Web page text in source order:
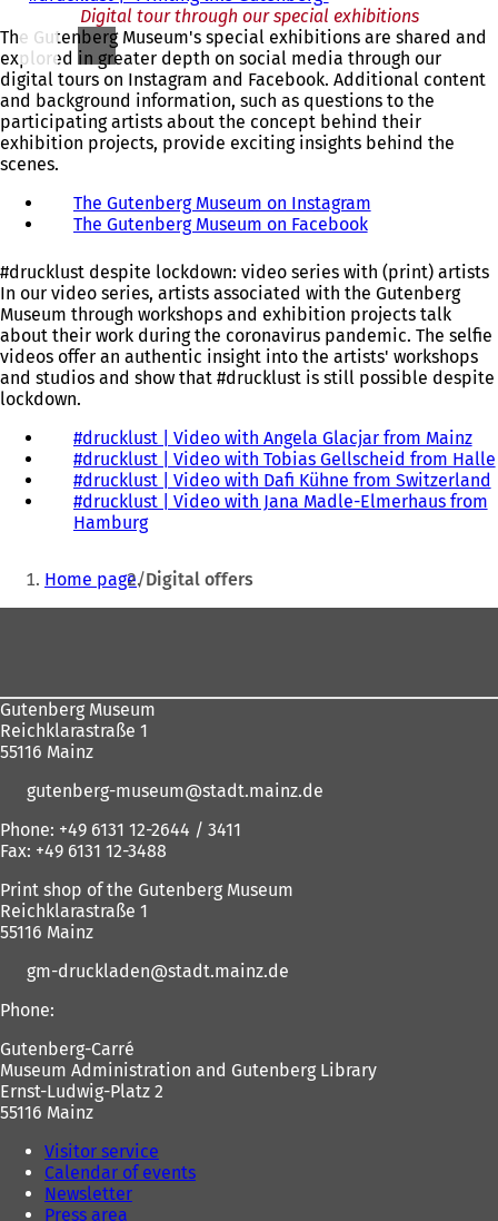
e
w
t
a
b
)
o
p
e
n
s
i
n
e
w
a
b
)
Digital tour through our special exhibitions
The Gutenberg Museum's special exhibitions are shared and
explored in greater depth on social media through our
digital tours on Instagram and Facebook. Additional content
and background information, such as questions to the
participating artists about the concept behind their
exhibition projects, provide exciting insights behind the
scenes.
The Gutenberg Museum on Instagram
e
n
s
i
n
a
w
t
a
b
The Gutenberg Museum on Facebook(
p
e
n
s
i
n
e
w
t
a
#drucklust despite lockdown: video series with (print) artists
In our video series, artists associated with the Gutenberg
Museum through workshops and exhibition projects talk
about their work during the coronavirus pandemic. The selfie
videos offer an authentic insight into the artists' workshops
and studios and show that #drucklust is still possible despite
lockdown.
#drucklust | Video with Angela Glacjar from Mainz(
o
p
e
a
t
#drucklust | Video with Tobias Gellscheid from Halle
#drucklust | Video with Dafi Kühne from Switzerland
i
#drucklust | Video with Jana Madle-Elmerhaus from
Hamburg(
p
e
n
a
n
a
b
)
You
Home page Digital offers
Gutenberg Museum
Reichklarastraße 1
55116 Mainz
gutenberg-museum
stadt.mainz de
Phone: +49 6131 12-2644 / 3411
Fax: +49 6131 12-3488
Print shop of the Gutenberg Museum
Reichklarastraße 1
55116 Mainz
gm-druckladen
stadt.mainz de
Phone:
Gutenberg-Carré
Museum Administration and Gutenberg Library
Ernst-Ludwig-Platz 2
55116 Mainz
Visitor service
Calendar of events
Newsletter
Press area